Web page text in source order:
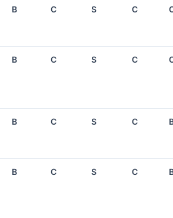
B C S C
B C S C
B C S C
B C S C